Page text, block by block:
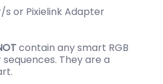
s or Pixielink Adapter
contain any smart RGB
They are a